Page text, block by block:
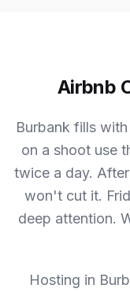
Airbnb
Burbank fills
on a shoot use
twice a day.
won't cut it.
deep attention.
Hosting in